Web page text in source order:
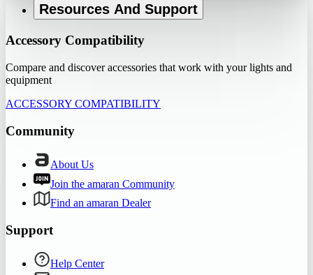
Resources And Support
Accessory Compatibility
Compare and discover accessories that work with your lights and
equipment
ACCESSORY COMPATIBILITY
Community
About Us
Join the amaran Community
Find an amaran Dealer
Support
Help Center